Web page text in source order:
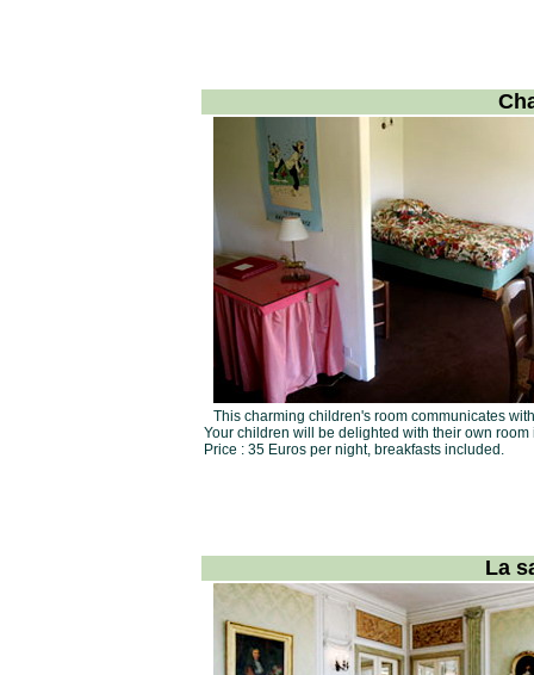
This charming children's room communicates
Your children will be delighted with their own room
Price : 35 Euros per night, breakfasts included.
La